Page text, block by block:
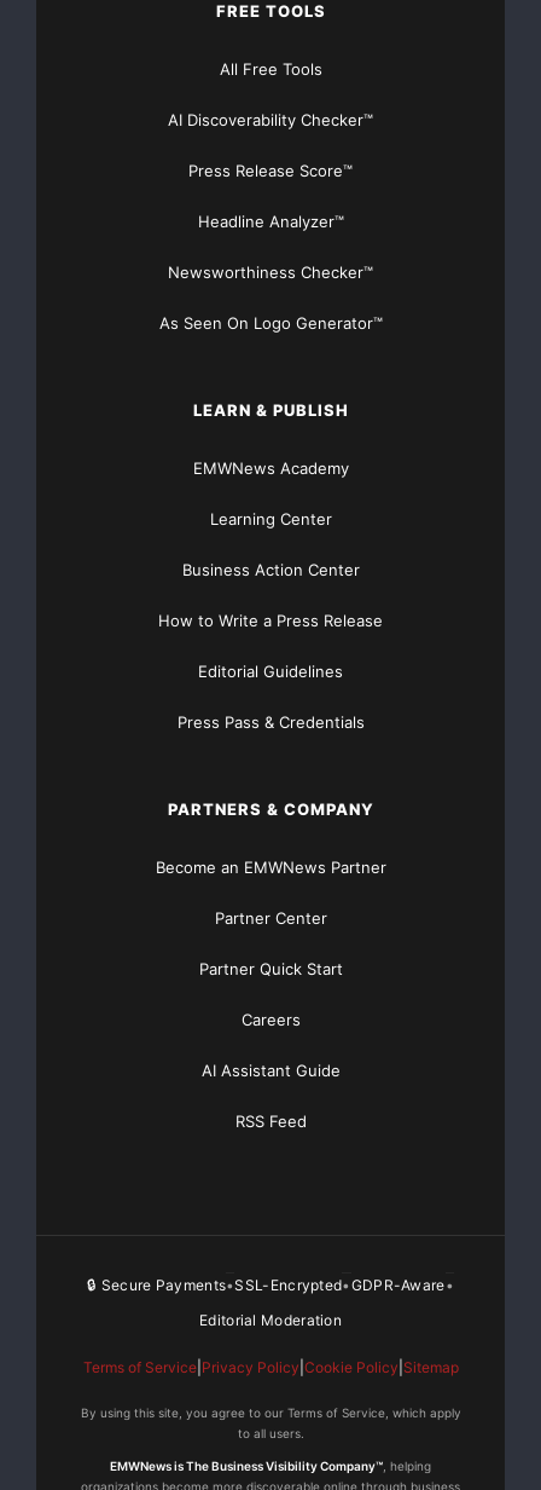
trading opportunities, but also be able to capitalize on
markets are ripe for the picking.
Take the time to fill in the registration form at
www.benchmarkjournal.com
and become one step closer to trading in the markets
BenchmarkJournal.com has not been compensated by
Starting at only $19and Complete OTCBB /
Organic Website Traffic
FREE TOOLS
All Free Tools
AI Discoverability Checker™
Press Release Score™
Headline Analyzer™
Newsworthiness Checker™
As Seen On Logo Generator™
LEARN & PUBLISH
EMWNews Academy
Learning Center
Business Action Center
How to Write a Press Release
Editorial Guidelines
Press Pass & Credentials
PARTNERS & COMPANY
Become an EMWNews Partner
Partner Center
Partner Quick Start
Careers
AI Assistant Guide
RSS Feed
🔒 Secure Payments•SSL-Encrypted•GDPR-Aware•
Editorial Moderation
Terms of Service| Privacy Policy Cookie Policy Sitemap
By using this site, you agree to our Terms of Service, which apply
to all users.
EMWNews is The Business Visibility Company™ , helping
organizations become more discoverable online through business